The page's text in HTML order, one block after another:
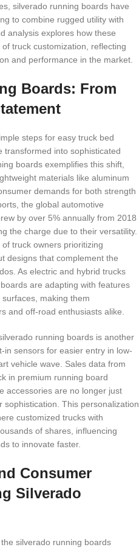
silverado running boards have
to combine rugged utility with
analysis explores how these
truck customization, reflecting
and performance in the market.
Boards: From
steps for easy truck bed
transformed into sophisticated
boards exemplifies this shift,
materials like aluminum
demands for both strength
the global automotive
by over 5% annually from 2018
the charge due to their versatility.
truck owners prioritizing
designs that complement the
As electric and hybrid trucks
are adapting with features
making them
and off-road enthusiasts alike.
running boards is another
in sensors for easier entry in low-
vehicle wave. Sales data from
in premium running board
accessories are no longer just
This personalization
customized trucks with
of shares, influencing
to innovate faster.
Consumer
Silverado
silverado running boards